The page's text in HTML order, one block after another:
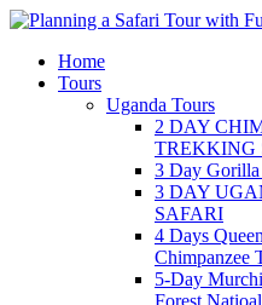
Skip
contentHome
Tours
Uganda Tours
2 DAY
TREKKING
3 Day
3 DAY
SAFARI
4 Days
Chimpanzee
5-Day
Forest